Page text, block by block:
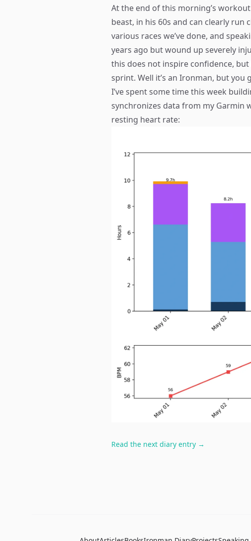
At the end of this morning’s
beast, in his 60s and can clearly
various races we’ve done, and
years ago but wound up severely
this does not inspire confidence,
sprint. Well it’s an Ironman, but you
I’ve spent some time this week
synchronizes data from my Garmin
resting heart rate:
Read the next diary entry →